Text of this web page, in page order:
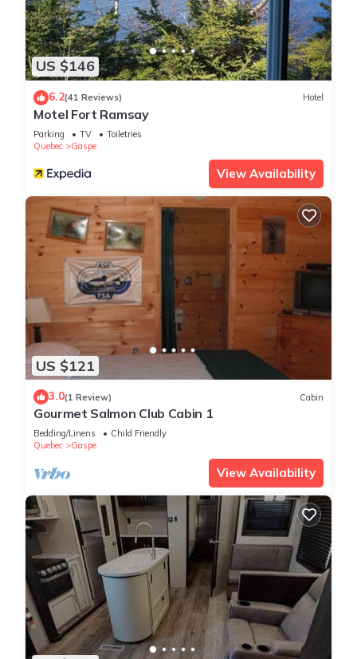
US $146
6.2(41 Reviews) Hotel
Motel Fort Ramsay
Parking TV
Toiletries
Quebec
Gaspe
View Availability
US $121
3.0(1 Review) Cabin
Gourmet Salmon Club Cabin 1
Bedding/Linens
Child Friendly
Quebec
Gaspe
View Availability